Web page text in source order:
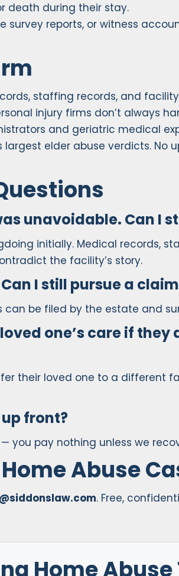
death during their stay.
survey reports, or witness
staffing records, and
injury firms don’t always
and geriatric medical
elder abuse verdicts. No
unavoidable. Can I
initially. Medical records,
the facility’s story.
I still pursue a
can be filed by the estate and
one’s care if they
their loved one to a different
front?
you pay nothing unless we
Abuse
. Free,
Home